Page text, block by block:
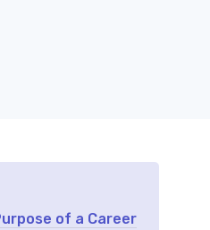
of a Career